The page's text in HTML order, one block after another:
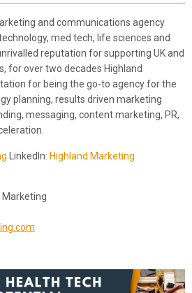
and communications agency
med tech, life sciences and
reputation for supporting UK and
for over two decades Highland
for being the go-to agency for the
planning, results driven marketing
messaging, content marketing, PR,
LinkedIn: Highland Marketing
Marketing